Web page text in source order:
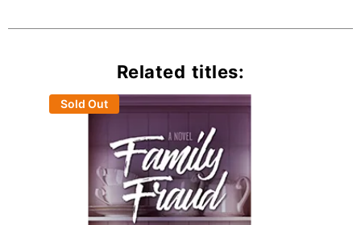
Related titles:
Sold Out